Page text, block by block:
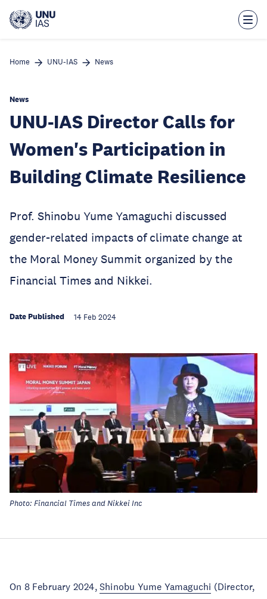
main
Home UNU-IAS News
News
UNU-IAS Director Calls for
Women's Participation in
Building Climate Resilience
Prof. Shinobu Yume Yamaguchi discussed
gender-related impacts of climate change at
the Moral Money Summit organized by the
Financial Times and Nikkei.
Date Published 14 Feb 2024
Photo: Financial Times and Nikkei Inc
On 8 February 2024, Shinobu Yume Yamaguchi (Director,